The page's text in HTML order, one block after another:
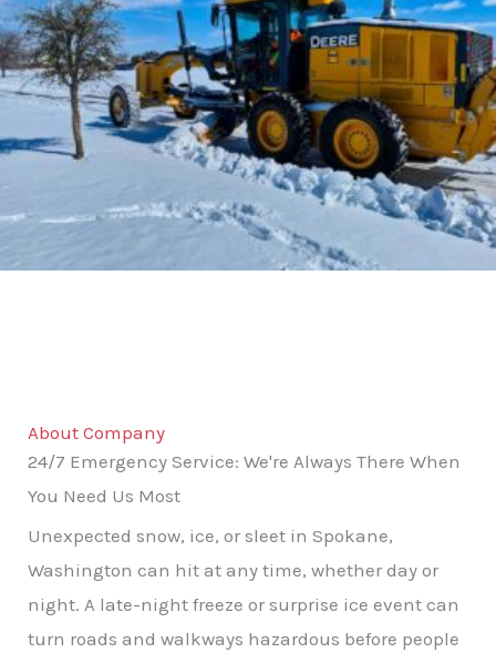
About Company
24/7 Emergency Service: We're Always There When
You Need Us Most
Unexpected snow, ice, or sleet in Spokane,
Washington can hit at any time, whether day or
night. A late-night freeze or surprise ice event can
turn roads and walkways hazardous before people